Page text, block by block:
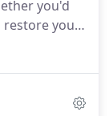
both tooth
you'd
restore your
dental we